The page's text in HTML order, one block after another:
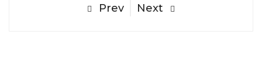
Prev Next